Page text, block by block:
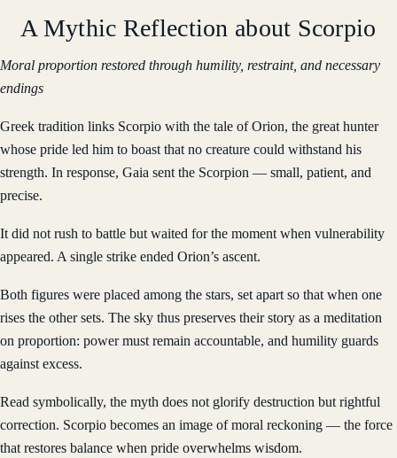
A Mythic Reflection about Scorpio
Moral proportion restored through humility, restraint, and necessary
endings
Greek tradition links Scorpio with the tale of Orion, the great hunter
whose pride led him to boast that no creature could withstand his
strength. In response, Gaia sent the Scorpion — small, patient, and
precise.
It did not rush to battle but waited for the moment when vulnerability
appeared. A single strike ended Orion’s ascent.
Both figures were placed among the stars, set apart so that when one
rises the other sets. The sky thus preserves their story as a meditation
on proportion: power must remain accountable, and humility guards
against excess.
Read symbolically, the myth does not glorify destruction but rightful
correction. Scorpio becomes an image of moral reckoning — the force
that restores balance when pride overwhelms wisdom.